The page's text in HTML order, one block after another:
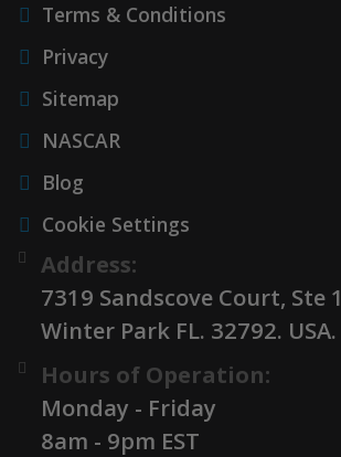
Terms & Conditions
Privacy
Sitemap
NASCAR
Blog
Cookie Settings
Address:
7319 Sandscove Court, Ste 1
Winter Park FL. 32792. USA.
Hours of Operation:
Monday - Friday
8am - 9pm EST